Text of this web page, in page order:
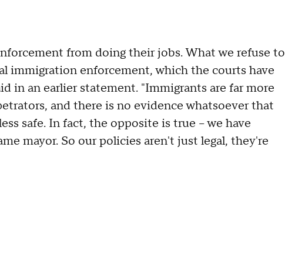
from doing their jobs. What we refuse to
immigration enforcement, which the courts have
in an earlier statement. "Immigrants are far more
and there is no evidence whatsoever that
safe. In fact, the opposite is true -- we have
mayor. So our policies aren't just legal, they're